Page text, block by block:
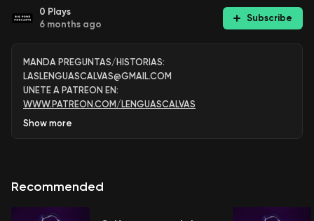
0 Plays
6 months ago
Subscribe
MANDA PREGUNTAS/HISTORIAS:
LASLENGUASCALVAS@GMAIL.COM
UNETE A PATREON EN:
WWW.PATREON.COM/LENGUASCALVAS
Show more
Recommended